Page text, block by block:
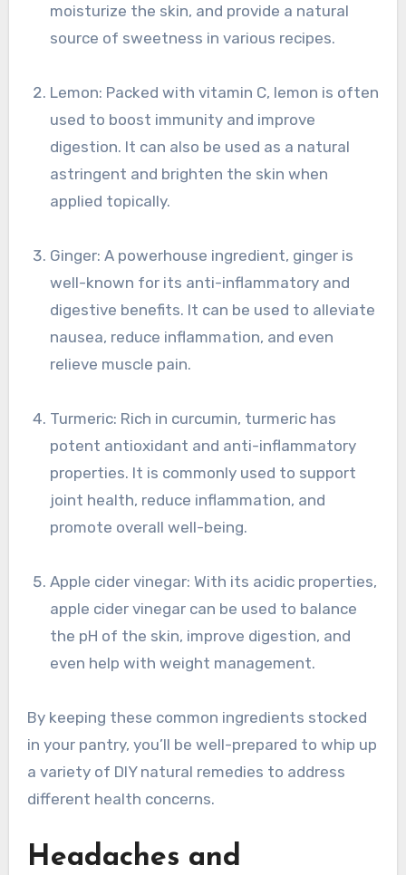
moisturize the skin, and provide a natural
source of sweetness in various recipes.
Lemon: Packed with vitamin C, lemon is often
used to boost immunity and improve
digestion. It can also be used as a natural
astringent and brighten the skin when
applied topically.
Ginger: A powerhouse ingredient, ginger is
well-known for its anti-inflammatory and
digestive benefits. It can be used to alleviate
nausea, reduce inflammation, and even
relieve muscle pain.
Turmeric: Rich in curcumin, turmeric has
potent antioxidant and anti-inflammatory
properties. It is commonly used to support
joint health, reduce inflammation, and
promote overall well-being.
Apple cider vinegar: With its acidic properties,
apple cider vinegar can be used to balance
the pH of the skin, improve digestion, and
even help with weight management.
By keeping these common ingredients stocked
in your pantry, you’ll be well-prepared to whip up
a variety of DIY natural remedies to address
different health concerns.
Headaches and